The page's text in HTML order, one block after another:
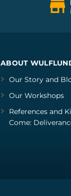
ABOUT
Our Storyand
Our Workshops
Referencesand
Come: